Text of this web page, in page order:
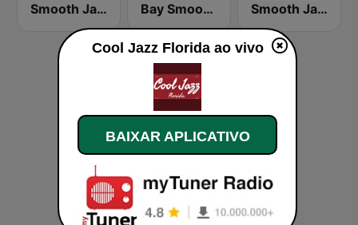
Smooth Jazz Box Bay Smooth Jazz Smooth Jazz Tri-Cities WA
Cool Jazz Florida ao vivo
BAIXAR APLICATIVO